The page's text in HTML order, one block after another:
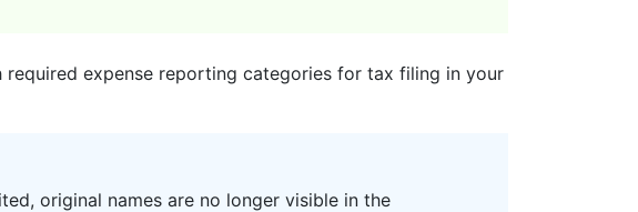
expense reporting categories for tax filing in your
original names are no longer visible in the